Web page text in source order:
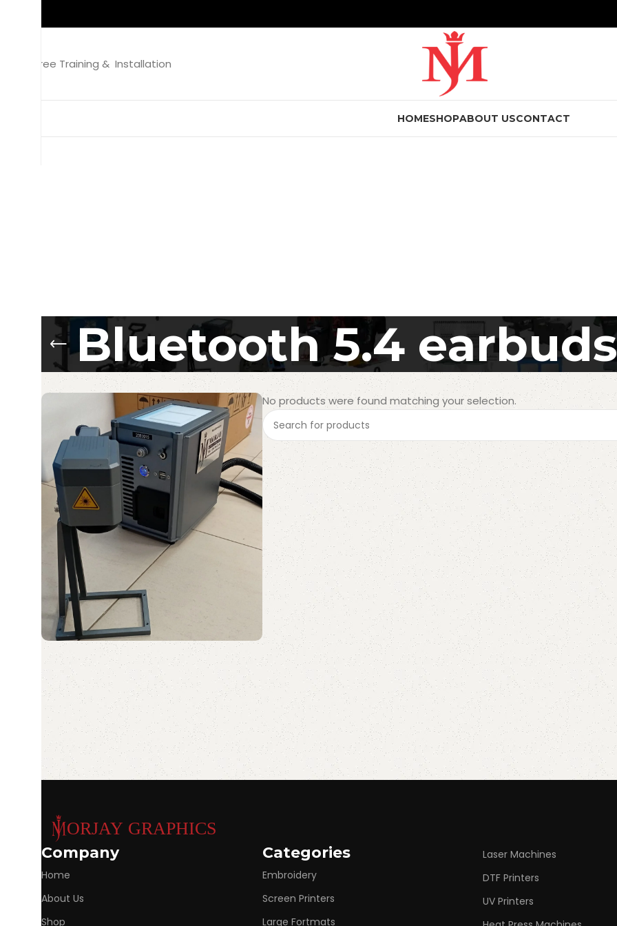
Free Training & Installation
HOMESHOPABOUT USCONTACT
Bluetooth 5.4 earbuds
Portable Laser
Marking Machine
Discount 10%
Shop Now
No products were found matching your selection.
Read More
Company
Home
About Us
Shop
Categories
Embroidery
Screen Printers
Large Fortmats
Laser Machines
DTF Printers
UV Printers